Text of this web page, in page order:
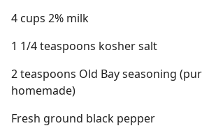
4 cups 2% milk
1 1/4 teaspoons kosher salt
2 teaspoons Old Bay seasoning
homemade)
Fresh ground black pepper